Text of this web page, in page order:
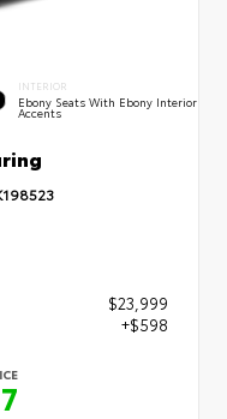
INTERIOR
Ebony Seats With Ebony Interior
Accents
$23,999
+$598